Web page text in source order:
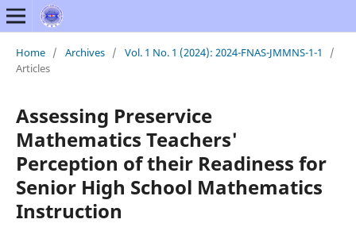
Home / Archives / Vol. 1 No. 1 (2024): 2024-FNAS-JMMNS-1-1
/
Articles
Assessing Preservice
Mathematics Teachers'
Perception of their Readiness for
Senior High School Mathematics
Instruction